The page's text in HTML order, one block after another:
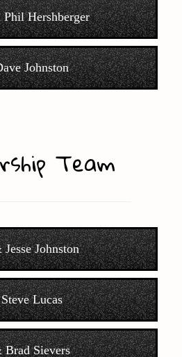
Hershberger
Johnston
Team
Johnston
Lucas
Sievers